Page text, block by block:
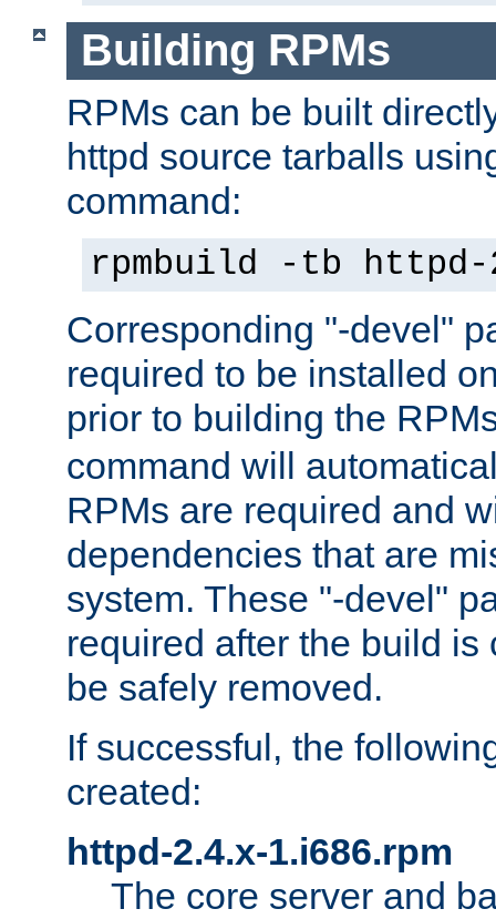
Building RPMs
RPMs can be built
httpd source tarballs
command:
rpmbuild -tb
Corresponding "-devel"
required to be installed
prior to building the
command will
RPMs are required and
dependencies that are
system. These "-devel"
required after the build is
be safely removed.
If successful, the
created:
httpd-2.4.x-1.i686.rpm
The core server and